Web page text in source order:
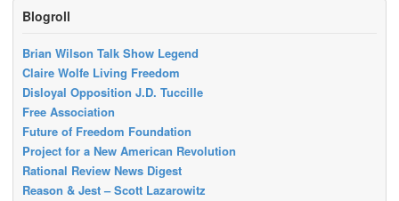
Blogroll
Brian Wilson Talk Show Legend
Claire Wolfe Living Freedom
Disloyal Opposition J.D. Tuccille
Free Association
Future of Freedom Foundation
Project for a New American Revolution
Rational Review News Digest
Reason & Jest – Scott Lazarowitz